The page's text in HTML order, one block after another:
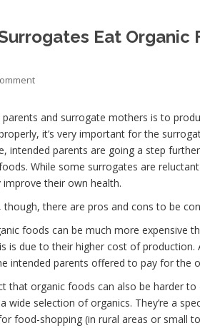
Eat Organic
and surrogate mothers is to
it’s very important for the
intended parents are going a step
While some surrogates are
their own health.
there are pros and cons to be
foods can be much more expensive
is due to their higher cost of production.
intended parents offered to pay for the
that organic foods can also be harder
wide selection of organics. They’re a
food-shopping (in rural areas or small